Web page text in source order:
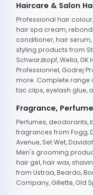
Haircare & Salon
Professional hair
hair spa cream,
conditioner, hair
styling products from
Schwarzkopf, Wella, GK
Professionnel, Godrej
more. Complete range
tac clips, eyelash glue,
Fragrance,
Perfumes, deodorants,
fragrances from Fogg,
Avenue, Set Wet,
Men's grooming
hair gel, hair wax,
from Ustraa, Beardo,
Company, Gillette, Old